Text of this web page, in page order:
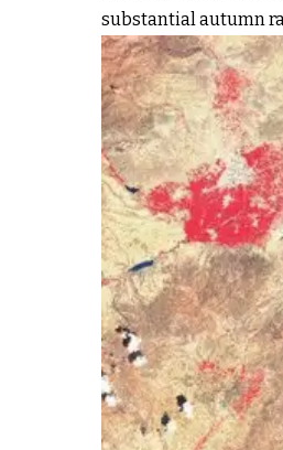
substantial autumn